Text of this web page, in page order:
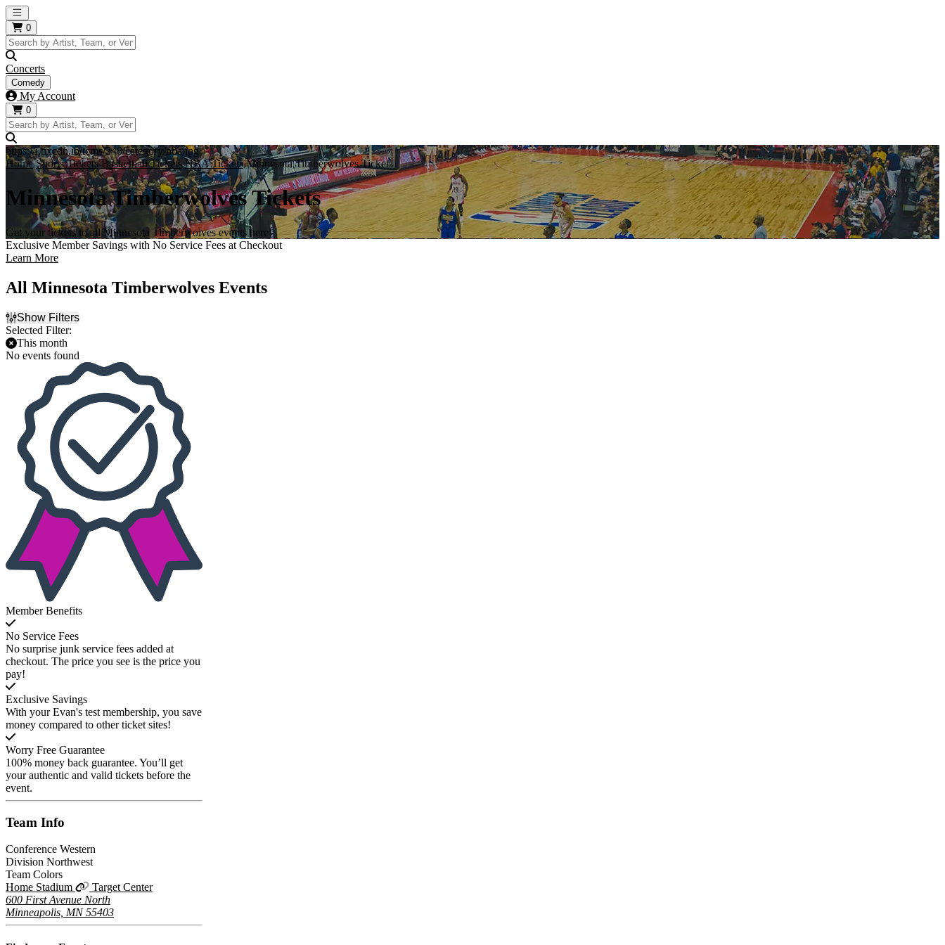
Open main menu
0
Concerts
Comedy
My Account
0
https://i.tixcdn.io/tcms/248/category/nba.jpg
Home Sports Tickets Basketball Tickets NBA Tickets Minnesota Timberwolves Tickets
Minnesota Timberwolves Tickets
Get your tickets to all Minnesota Timberwolves events here!
Exclusive Member Savings with No Service Fees at Checkout
Learn More
All Minnesota Timberwolves Events
Show Filters
Selected Filter:
This month
No events found
Member Benefits
No Service Fees
No surprise junk service fees added at
checkout. The price you see is the price you
pay!
Exclusive Savings
With your Evan's test membership, you save
money compared to other ticket sites!
Worry Free Guarantee
100% money back guarantee. You’ll get
your authentic and valid tickets before the
event.
Team Info
Conference Western
Division Northwest
Team Colors
Home Stadium
Target Center
600 First Avenue North
Minneapolis, MN 55403